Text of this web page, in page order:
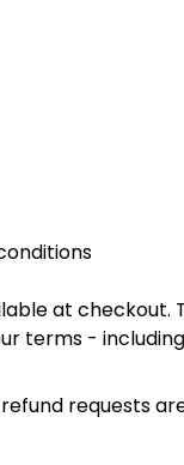
at checkout.
terms -
requests